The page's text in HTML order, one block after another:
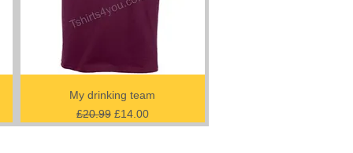
My drinking team
Regular Price
£20.99 Sale Price
£14.00